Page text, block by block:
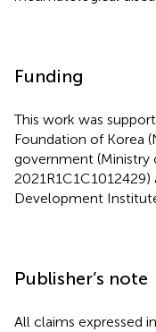
Funding
This work was
Foundation of Korea
government (Ministry
Development
Publisher’s note
All claims expressed